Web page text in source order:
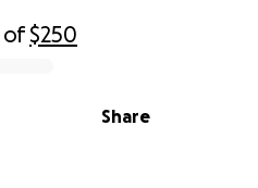
of$250
Share